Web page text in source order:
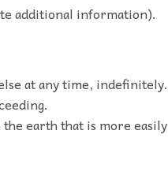
additional information).
at any time, indefinitely.
earth that is more easily